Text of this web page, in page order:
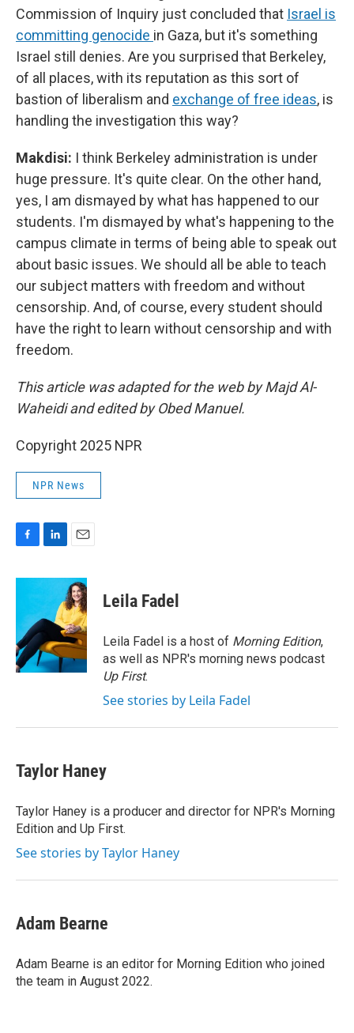
Commission of Inquiry just concluded that Israel is
committing genocide in Gaza, but it's something
Israel still denies. Are you surprised that Berkeley,
of all places, with its reputation as this sort of
bastion of liberalism and exchange of free ideas, is
handling the investigation this way?
Makdisi: I think Berkeley administration is under
huge pressure. It's quite clear. On the other hand,
yes, I am dismayed by what has happened to our
students. I'm dismayed by what's happening to the
campus climate in terms of being able to speak out
about basic issues. We should all be able to teach
our subject matters with freedom and without
censorship. And, of course, every student should
have the right to learn without censorship and with
freedom.
This article was adapted for the web by Majd Al-
Waheidi and edited by Obed Manuel.
Copyright 2025 NPR
NPR News
c
o
o
k
n
e
d
I
n
a
i
l
Leila Fadel
Leila Fadel is a host of Morning Edition,
as well as NPR's morning news podcast
Up First.
See stories by Leila Fadel
Taylor Haney
Taylor Haney is a producer and director for NPR's Morning
Edition and Up First.
See stories by Taylor Haney
Adam Bearne
Adam Bearne is an editor for Morning Edition who joined
the team in August 2022.